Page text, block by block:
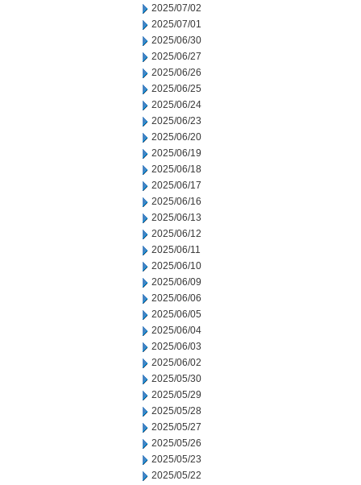
2025/07/02
2025/07/01
2025/06/30
2025/06/27
2025/06/26
2025/06/25
2025/06/24
2025/06/23
2025/06/20
2025/06/19
2025/06/18
2025/06/17
2025/06/16
2025/06/13
2025/06/12
2025/06/11
2025/06/10
2025/06/09
2025/06/06
2025/06/05
2025/06/04
2025/06/03
2025/06/02
2025/05/30
2025/05/29
2025/05/28
2025/05/27
2025/05/26
2025/05/23
2025/05/22